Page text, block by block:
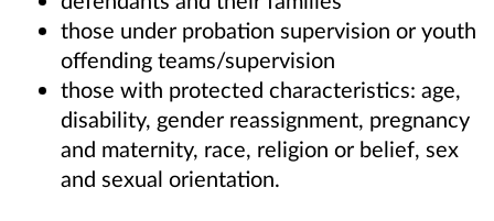
those under probation supervision or youth
offending teams/supervision
those with protected characteristics: age,
disability, gender reassignment, pregnancy
and maternity, race, religion or belief, sex
and sexual orientation.